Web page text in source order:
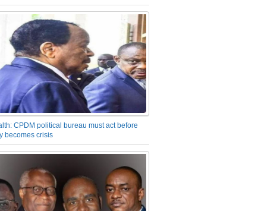
CPDM political bureau must act before
becomes crisis